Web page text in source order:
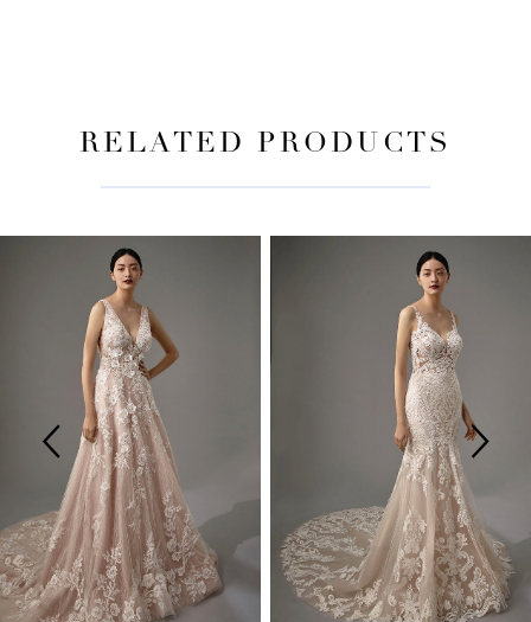
RELATED PRODUCTS
Carousel
AUTOPLAY
SLIDE
SLIDE